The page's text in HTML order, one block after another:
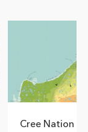
Cree Nation